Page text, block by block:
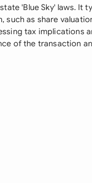
'Blue Sky' laws. It
as share
tax implications
of the transaction